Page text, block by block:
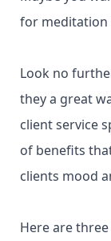
for meditation
Look no
they a great
client service
of benefits
clients mood
Here are